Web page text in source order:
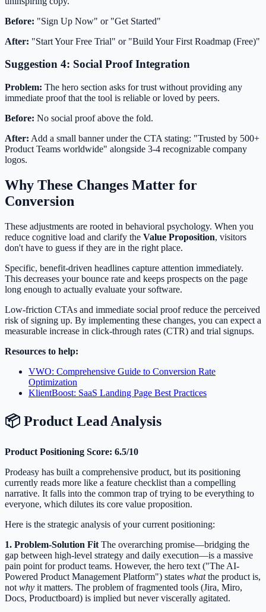
Before: "Sign Up Now" or "Get Started"
After: "Start Your Free Trial" or "Build Your First Roadmap (Free)"
Suggestion 4: Social Proof Integration
Problem: The hero section asks for trust without providing any
immediate proof that the tool is reliable or loved by peers.
Before: No social proof above the fold.
After: Add a small banner under the CTA stating: "Trusted by 500+
Product Teams worldwide" alongside 3-4 recognizable company
logos.
Why These Changes Matter for
Conversion
These adjustments are rooted in behavioral psychology. When you
reduce cognitive load and clarify the Value Proposition, visitors
don't have to guess if they are in the right place.
Specific, benefit-driven headlines capture attention immediately.
This decreases your bounce rate and keeps prospects on the page
long enough to actually evaluate your software.
Low-friction CTAs and immediate social proof reduce the perceived
risk of signing up. By implementing these changes, you can expect a
measurable increase in click-through rates (CTR) and trial signups.
Resources to help:
VWO: Comprehensive Guide to Conversion Rate
Optimization
KlientBoost: SaaS Landing Page Best Practices
📦 Product Lead Analysis
Product Positioning Score: 6.5/10
Prodeasy has built a comprehensive product, but its positioning
currently reads more like a feature checklist than a compelling
narrative. It falls into the common trap of trying to be everything to
everyone, which dilutes its core value proposition.
Here is the strategic analysis of your current positioning:
1. Problem-Solution Fit The overarching promise—bridging the
gap between high-level strategy and daily execution—is a massive
pain point for product teams. However, the hero text ("The AI-
Powered Product Management Platform") states whatthe product is,
not why it matters. The problem of fragmented tools (Jira, Miro,
Docs, Productboard) is implied but never viscerally agitated.